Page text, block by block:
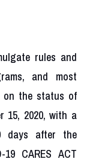
rules and
and most
on the status of
15, 2020, with a
days after the
19 CARES ACT